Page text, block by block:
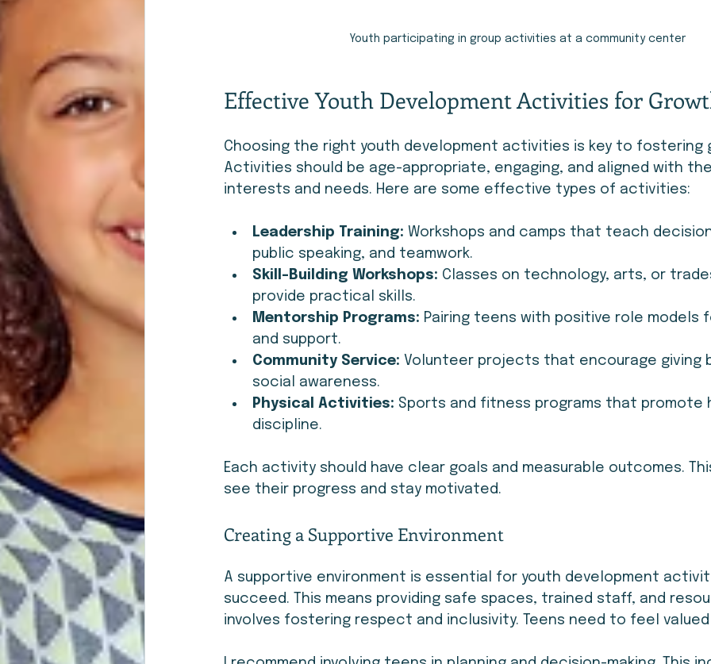
Youth participating in group activities at a community center
Effective Youth Development Activities for
Choosing the right youth development activities is key to fostering
Activities should be age-appropriate, engaging, and aligned with
interests and needs. Here are some effective types of activities:
Leadership Training: Workshops and camps that teach
public speaking, and teamwork.
Skill-Building Workshops: Classes on technology, arts, or
provide practical skills.
Mentorship Programs: Pairing teens with positive role models
and support.
Community Service: Volunteer projects that encourage giving
social awareness.
Physical Activities: Sports and fitness programs that promote
discipline.
Each activity should have clear goals and measurable outcomes.
see their progress and stay motivated.
Creating a Supportive Environment
A supportive environment is essential for youth development
succeed. This means providing safe spaces, trained staff, and
involves fostering respect and inclusivity. Teens need to feel valued